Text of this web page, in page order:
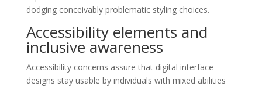
dodging conceivably problematic styling choices.
Accessibility elements and
inclusive awareness
Accessibility concerns assure that digital interface
designs stay usable by individuals with mixed abilities